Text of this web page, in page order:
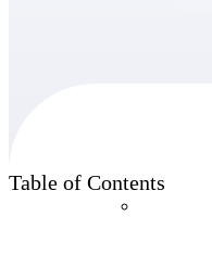
Table of Contents